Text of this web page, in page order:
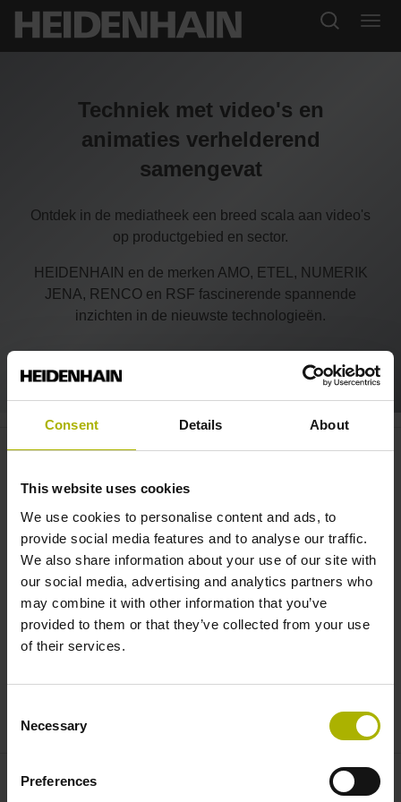
Consent Details About
This website uses cookies
We use cookies to personalise content and ads, to
provide social media features and to analyse our traffic.
We also share information about your use of our site with
our social media, advertising and analytics partners who
may combine it with other information that you’ve
provided to them or that they’ve collected from your use
of their services.
Selection
Necessary
Preferences
Techniek met video's en
animaties verhelderend
samengevat
Ontdek in de mediatheek een breed scala aan video's
op productgebied en sector.
HEIDENHAIN en de merken AMO, ETEL, NUMERIK
JENA, RENCO en RSF fascinerende spannende
inzichten in de nieuwste technologieën.
sensors | HEIDENHAIN